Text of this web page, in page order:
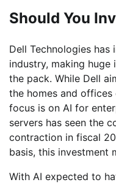
Should You
Dell Technologies
industry, making
the pack. While Dell
the homes and
focus is on AI for
servers has seen the
contraction in fiscal
basis, this investment
With AI expected to